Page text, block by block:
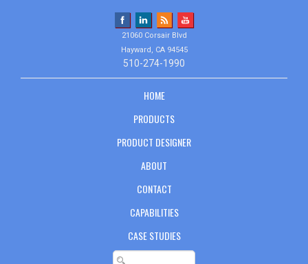
21060 Corsair Blvd
Hayward, CA 94545
510-274-1990
HOME
PRODUCTS
PRODUCT DESIGNER
ABOUT
CONTACT
CAPABILITIES
CASE STUDIES